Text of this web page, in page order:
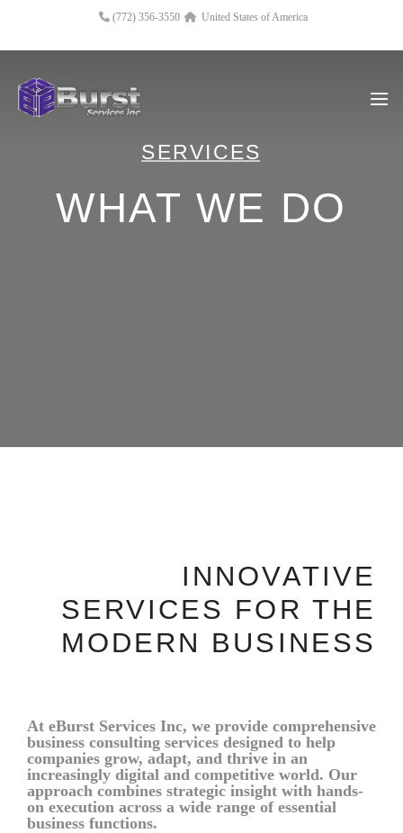
(772) 356-3550 United States of America
SERVICES
WHAT WE DO
INNOVATIVE
SERVICES FOR THE
MODERN BUSINESS
At eBurst Services Inc, we provide comprehensive
business consulting services designed to help
companies grow, adapt, and thrive in an
increasingly digital and competitive world. Our
approach combines strategic insight with hands-
on execution across a wide range of essential
business functions.